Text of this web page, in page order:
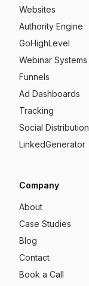
Websites
Authority Engine
GoHighLevel
Webinar Systems
Funnels
Ad Dashboards
Tracking
Social Distribution
LinkedGenerator
Company
About
Case Studies
Blog
Contact
Book a Call